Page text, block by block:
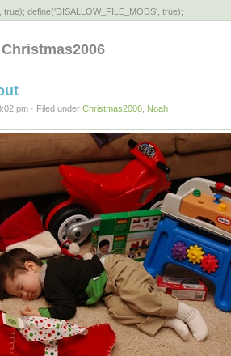
define('DISALLOW_FILE_MODS', true);
pm · Filed under Christmas2006 Noah